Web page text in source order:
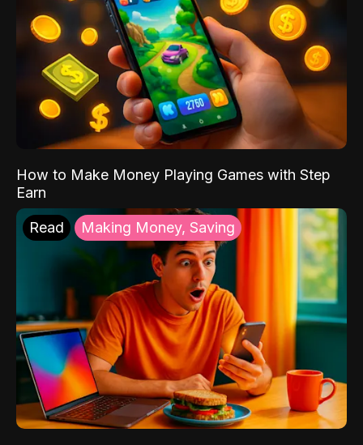
How to Make Money Playing Games with Step
Earn
Read Making Money, Saving